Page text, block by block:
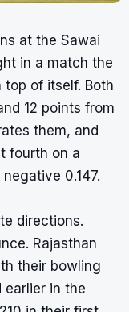
at the Sawai
in a match the
of itself. Both
12 points from
them, and
fourth on a
0.147.
directions.
Rajasthan
their bowling
earlier in the